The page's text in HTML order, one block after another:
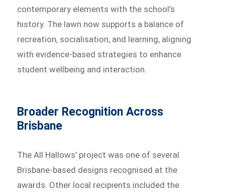
contemporary elements with the school’s
history. The lawn now supports a balance of
recreation, socialisation, and learning, aligning
with evidence-based strategies to enhance
student wellbeing and interaction.
Broader Recognition Across
Brisbane
The All Hallows’ project was one of several
Brisbane-based designs recognised at the
awards. Other local recipients included the